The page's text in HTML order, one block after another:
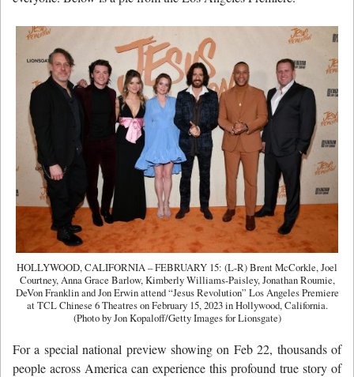
HOLLYWOOD, CALIFORNIA – FEBRUARY 15: (L-R) Brent McCorkle, Joel
Courtney, Anna Grace Barlow, Kimberly Williams-Paisley, Jonathan Roumie,
DeVon Franklin and Jon Erwin attend “Jesus Revolution” Los Angeles Premiere
at TCL Chinese 6 Theatres on February 15, 2023 in Hollywood, California.
(Photo by Jon Kopaloff/Getty Images for Lionsgate)
For a special national preview showing on Feb 22, thousands of
people across America can experience this profound true story of